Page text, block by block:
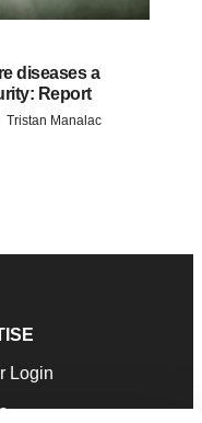
diseases a
Report
Tristan Manalac
Login